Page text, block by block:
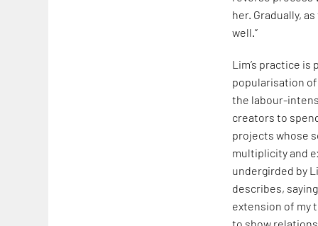
her. Gradually,
well.”
Lim’s practice
popularisation
the labour-
creators to
projects whose
multiplicity and
undergirded by
describes,
extension of my